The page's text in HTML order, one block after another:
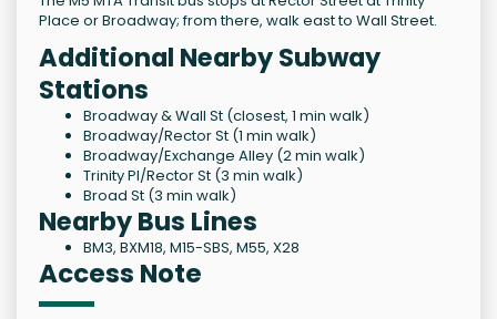
Place or Broadway; from there, walk east to Wall Street.
Additional Nearby Subway
Stations
Broadway & Wall St (closest, 1 min walk)
Broadway/Rector St (1 min walk)
Broadway/Exchange Alley (2 min walk)
Trinity Pl/Rector St (3 min walk)
Broad St (3 min walk)
Nearby Bus Lines
BM3, BXM18, M15-SBS, M55, X28
Access Note